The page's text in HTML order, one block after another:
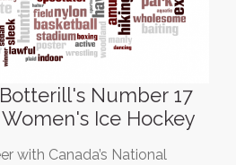
Number 17
Ice Hockey
with Canada’s National